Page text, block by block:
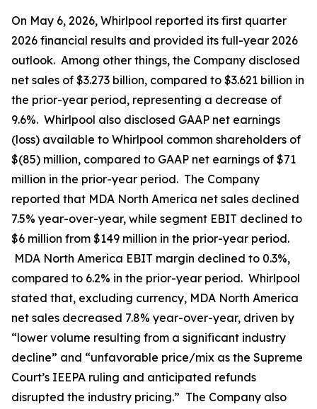
On May 6, 2026, Whirlpool reported its first quarter
2026 financial results and provided its full-year 2026
outlook. Among other things, the Company disclosed
net sales of $3.273 billion, compared to $3.621 billion in
the prior-year period, representing a decrease of
9.6%. Whirlpool also disclosed GAAP net earnings
(loss) available to Whirlpool common shareholders of
$(85) million, compared to GAAP net earnings of $71
million in the prior-year period. The Company
reported that MDA North America net sales declined
7.5% year-over-year, while segment EBIT declined to
$6 million from $149 million in the prior-year period.
MDA North America EBIT margin declined to 0.3%,
compared to 6.2% in the prior-year period. Whirlpool
stated that, excluding currency, MDA North America
net sales decreased 7.8% year-over-year, driven by
“lower volume resulting from a significant industry
decline” and “unfavorable price/mix as the Supreme
Court’s IEEPA ruling and anticipated refunds
disrupted the industry pricing.” The Company also